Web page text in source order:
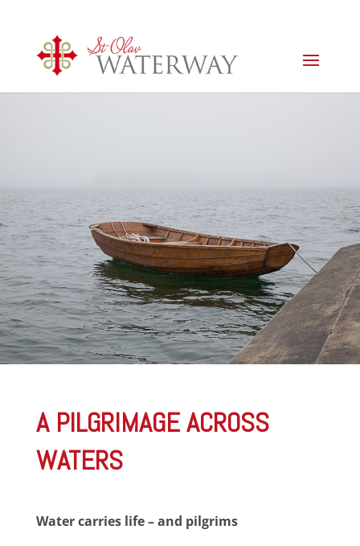
A PILGRIMAGE ACROSS
WATERS
Water carries life – and pilgrims